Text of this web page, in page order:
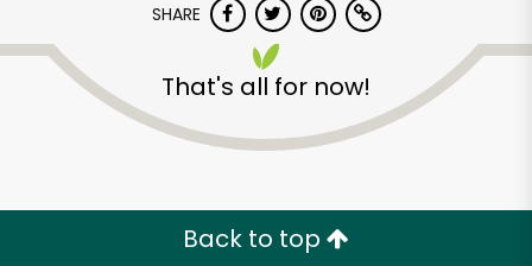
SHARE
That's all for now!
Back to top
Unlimited Free Delivery with